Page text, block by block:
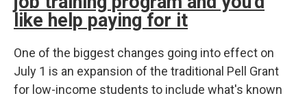
like help paying for it
One of the biggest changes going into effect on
July 1 is an expansion of the traditional Pell Grant
for low-income students to include what's known